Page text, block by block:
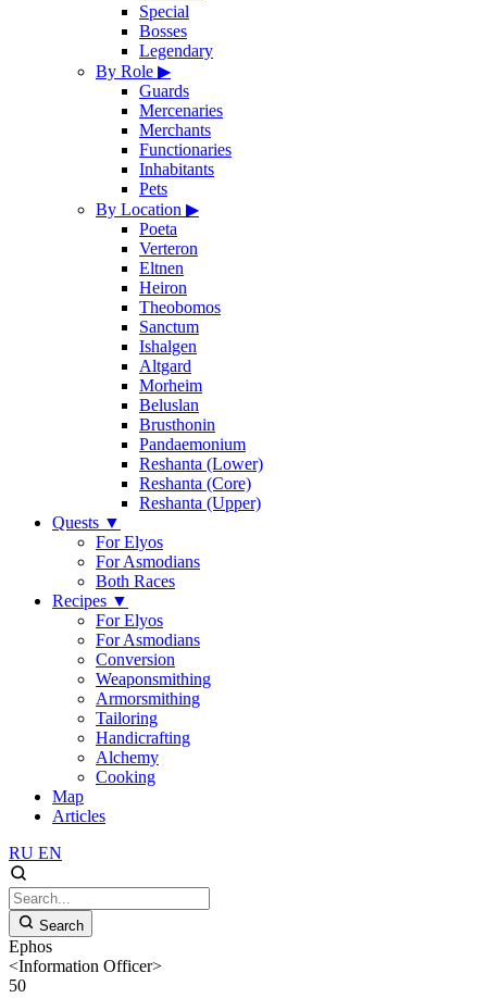
Special
Bosses
Legendary
By Role ▶
Guards
Mercenaries
Merchants
Functionaries
Inhabitants
Pets
By Location ▶
Poeta
Verteron
Eltnen
Heiron
Theobomos
Sanctum
Ishalgen
Altgard
Morheim
Beluslan
Brusthonin
Pandaemonium
Reshanta (Lower)
Reshanta (Core)
Reshanta (Upper)
Quests ▼
For Elyos
For Asmodians
Both Races
Recipes ▼
For Elyos
For Asmodians
Conversion
Weaponsmithing
Armorsmithing
Tailoring
Handicrafting
Alchemy
Cooking
Map
Articles
RU EN
Search
Ephos
<Information Officer>
50